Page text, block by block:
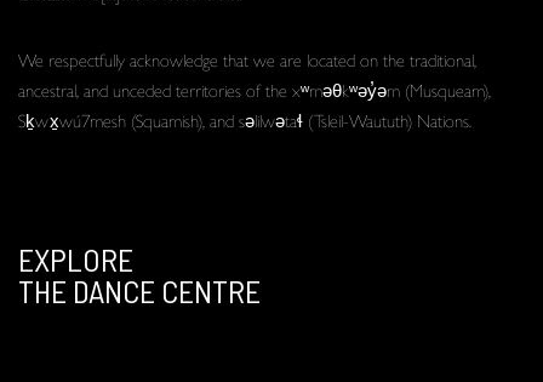
We respectfully acknowledge that we are located on the traditional,
ancestral, and unceded territories of the xʷməθkʷəy̓əm (Musqueam),
Sḵwx̱wú7mesh (Squamish), and səlilwətaɬ (Tsleil-Waututh) Nations.
EXPLORE
THE DANCE CENTRE